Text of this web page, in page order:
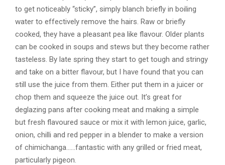
to get noticeably “sticky”, simply blanch briefly in boiling
water to effectively remove the hairs. Raw or briefly
cooked, they have a pleasant pea like flavour. Older plants
can be cooked in soups and stews but they become rather
tasteless. By late spring they start to get tough and stringy
and take on a bitter flavour, but I have found that you can
still use the juice from them. Either put them in a juicer or
chop them and squeeze the juice out. It’s great for
deglazing pans after cooking meat and making a simple
but fresh flavoured sauce or mix it with lemon juice, garlic,
onion, chilli and red pepper in a blender to make a version
of chimichanga……fantastic with any grilled or fried meat,
particularly pigeon.